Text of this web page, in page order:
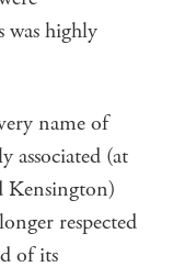
was highly
name of
associated (at
Kensington)
respected
of its